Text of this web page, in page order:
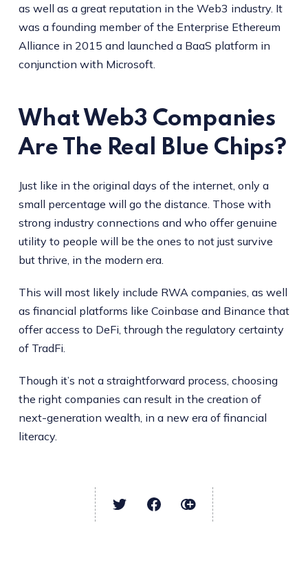
as well as a great reputation in the Web3 industry. It
was a founding member of the Enterprise Ethereum
Alliance in 2015 and launched a BaaS platform in
conjunction with Microsoft.
What Web3 Companies
Are The Real Blue Chips?
Just like in the original days of the internet, only a
small percentage will go the distance. Those with
strong industry connections and who offer genuine
utility to people will be the ones to not just survive
but thrive, in the modern era.
This will most likely include RWA companies, as well
as financial platforms like Coinbase and Binance that
offer access to DeFi, through the regulatory certainty
of TradFi.
Though it’s not a straightforward process, choosing
the right companies can result in the creation of
next-generation wealth, in a new era of financial
literacy.